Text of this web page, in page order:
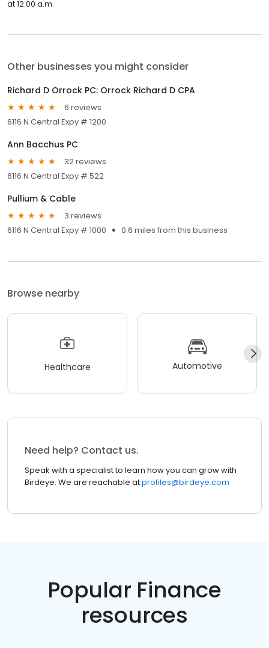
at 12:00 a.m.
Other businesses you might consider
Richard D Orrock PC: Orrock Richard D CPA
6 reviews
6116 N Central Expy # 1200
Ann Bacchus PC
32 reviews
6116 N Central Expy # 522
Pullium & Cable
3 reviews
6116 N Central Expy # 1000
0.6 miles from this business
Browse nearby
Healthcare Automotive
Need help? Contact us.
Speak with a specialist to learn how you can grow with
Birdeye. We are reachable atprofiles@birdeye.com
Popular Finance
resources